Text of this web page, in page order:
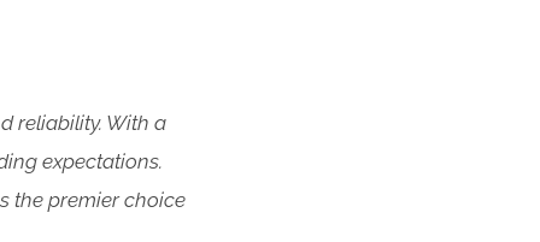
reliability. With a
expectations.
the premier choice